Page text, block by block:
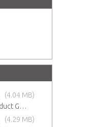
(4.04 MB)
2026 QuickSale Star Product Guide
(4.29 MB)